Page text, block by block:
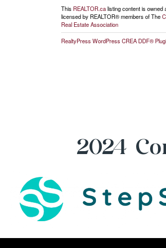
This REALTOR.calisting content is owned
licensed by REALTOR® members of The
Real Estate Association
RealtyPress WordPress CREA DDF®
2024